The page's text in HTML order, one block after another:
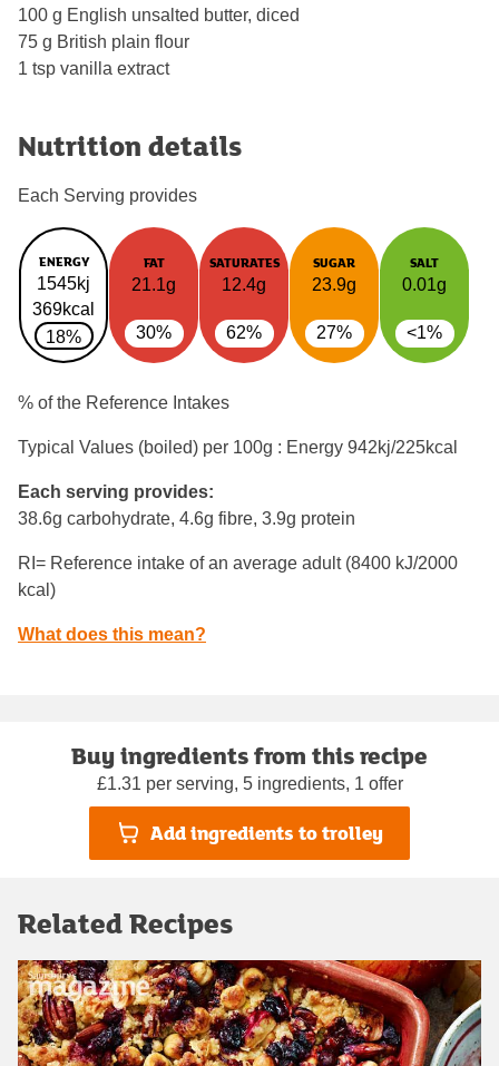
100 g English unsalted butter, diced
75 g British plain flour
1 tsp vanilla extract
Nutrition details
Each Serving provides
ENERGY
1545kj
369kcal
18%
FAT
21.1g
30%
SATURATES
12.4g
62%
SUGAR
23.9g
27%
SALT
0.01g
<1%
% of the Reference Intakes
Typical Values (boiled) per 100g : Energy 942kj/225kcal
Each serving provides:
38.6g carbohydrate, 4.6g fibre, 3.9g protein
RI= Reference intake of an average adult (8400 kJ/2000
kcal)
What does this mean?
Buy ingredients from this recipe
£1.31 per serving, 5 ingredients, 1 offer
Add ingredients to trolley
Related Recipes